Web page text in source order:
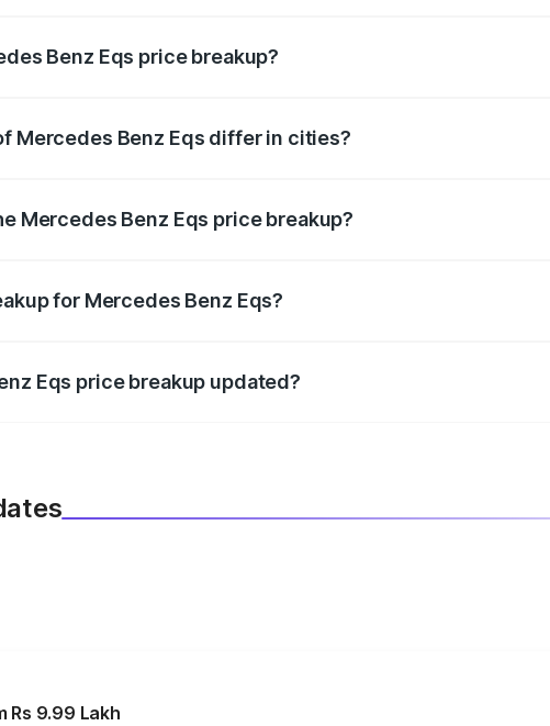
Benz Eqs price breakup?
Mercedes Benz Eqs differ in cities?
Mercedes Benz Eqs price breakup?
for Mercedes Benz Eqs?
Eqs price breakup updated?
Rs 9.99 Lakh